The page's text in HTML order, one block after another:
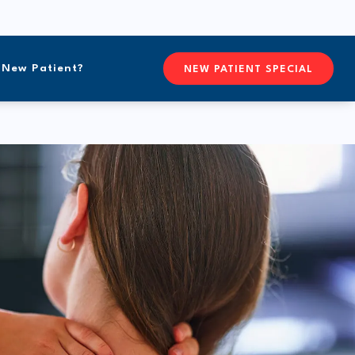
New Patient? CONTACTFREEFORM
NEW PATIENT SPECIAL